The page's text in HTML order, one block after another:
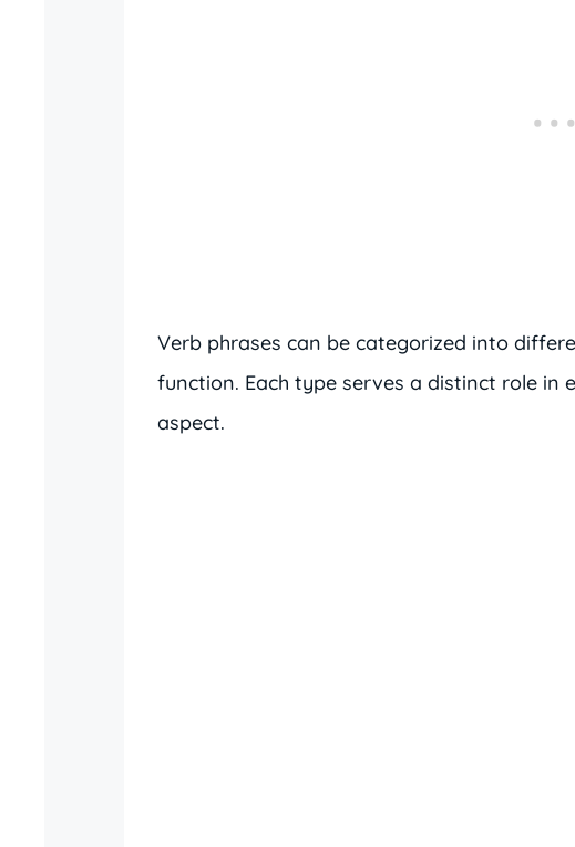
Verb phrases can be categorized into
function. Each type serves a distinct role in
aspect.